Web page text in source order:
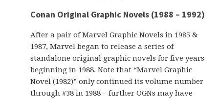
Conan Original Graphic Novels (1988 – 1992)
After a pair of Marvel Graphic Novels in 1985 &
1987, Marvel began to release a series of
standalone original graphic novels for five years
beginning in 1988. Note that “Marvel Graphic
Novel (1982)” only continued its volume number
through #38 in 1988 – further OGNs may have